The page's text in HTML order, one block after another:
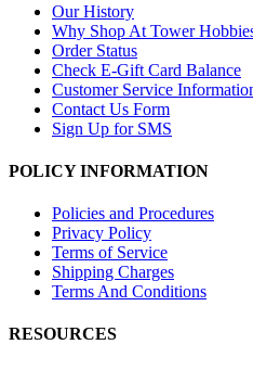
Our History
Why Shop At Tower
Order Status
Check E-Gift Card Balance
Customer Service
Contact Us Form
Sign Up for SMS
POLICY INFORMATION
Policies and Procedures
Privacy Policy
Terms of Service
Shipping Charges
Terms And Conditions
RESOURCES